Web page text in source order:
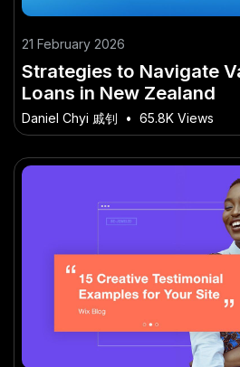
21 February 2026
Strategies to Navigate
Loans in New Zealand
Daniel Chyi 戚钊 • 65.8K Views